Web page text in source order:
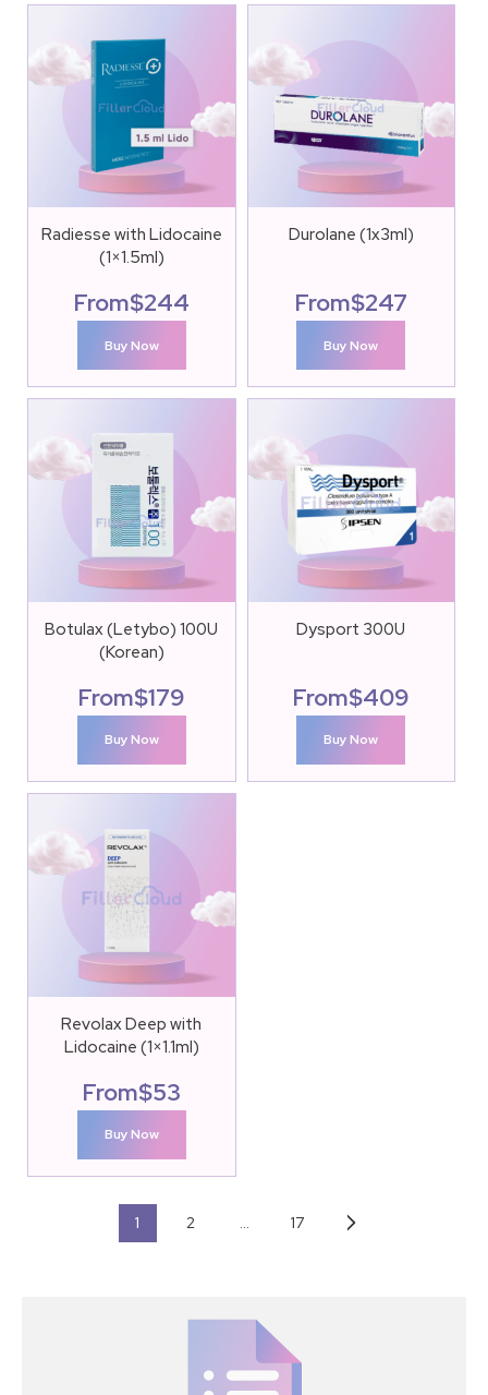
Radiesse with Lidocaine
(1×1.5ml)
From$244
Buy Now
Durolane (1x3ml)
From$247
Buy Now
Botulax (Letybo) 100U
(Korean)
From$179
Buy Now
Dysport 300U
From$409
Buy Now
Revolax Deep with
Lidocaine (1×1.1ml)
From$53
Buy Now
1 2 … 17